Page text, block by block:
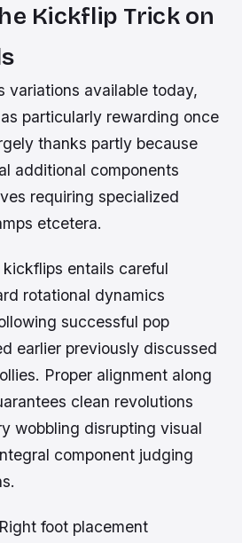
Kickflip Trick on
variations available today,
particularly rewarding once
thanks partly because
additional components
requiring specialized
etcetera.
entails careful
rotational dynamics
successful pop
earlier previously discussed
Proper alignment along
clean revolutions
wobbling disrupting visual
component judging
Right foot placement